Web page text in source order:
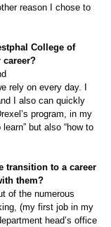
reason I chose to
College of
career?
rely on every day. I
I also can quickly
program , in my
learn” but also “howto
transition to a career
them?
of the numerous
(my first job in my
head’s office